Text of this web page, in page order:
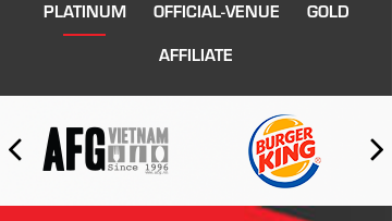
PLATINUM OFFICIAL-VENUE GOLD
AFFILIATE